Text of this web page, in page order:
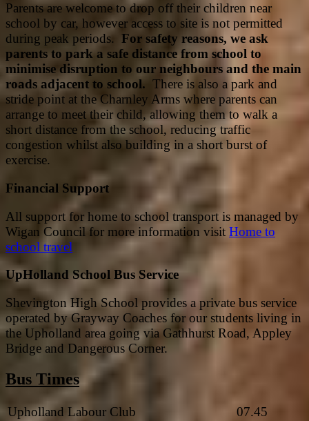
Parents are welcome to drop off their children near
school by car, however access to site is not permitted
during peak periods. For safety reasons, we ask
parents to park a safe distance from school to
minimise disruption to our neighbours and the main
roads adjacent to school. There is also a park and
stride point at the Charnley Arms where parents can
arrange to meet their child, allowing them to walk a
short distance from the school, reducing traffic
congestion whilst also building in a short burst of
exercise.
Financial Support
All support for home to school transport is managed by
Wigan Council for more information visit Home to
school travel
UpHolland School Bus Service
Shevington High School provides a private bus service
operated by Grayway Coaches for our students living in
the Upholland area going via Gathhurst Road, Appley
Bridge and Dangerous Corner.
Bus Times
Upholland Labour Club
07.45